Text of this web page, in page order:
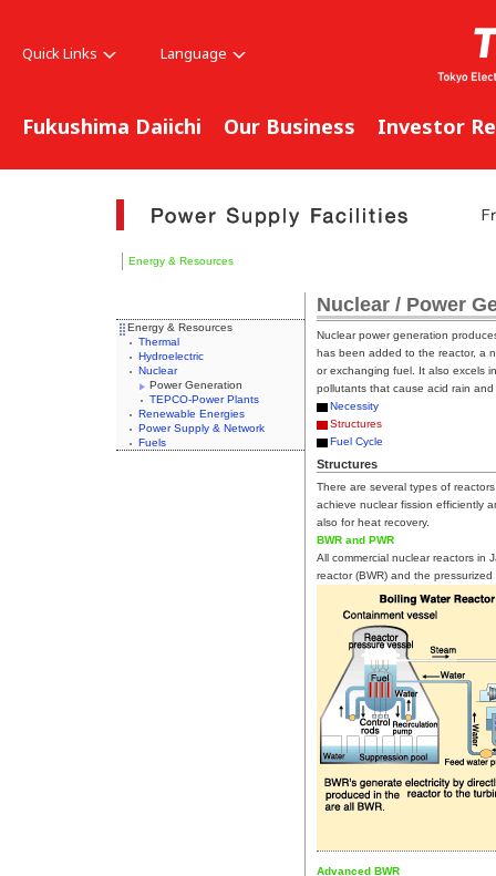
Quick Links Language
Fukushima Daiichi Our Business Investor
Energy & Resources
Energy & Resources
Thermal
Hydroelectric
Nuclear
Power Generation
TEPCO-Power Plants
Renewable Energies
Power Supply & Network
Fuels
Nuclear / Power
Nuclear power generation
has been added to the reactor, a
or exchanging fuel. It also excels
pollutants that cause acid rain and
Necessity
Structures
Fuel Cycle
Structures
There are several types of
achieve nuclear fission efficiently
also for heat recovery.
BWR and PWR
All commercial nuclear reactors in
reactor (BWR) and the
Advanced BWR